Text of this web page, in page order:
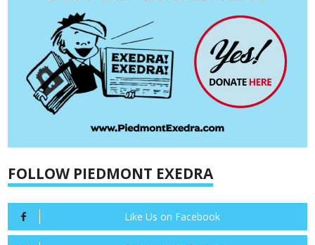
FOLLOW PIEDMONT EXEDRA
Like Us on Facebook